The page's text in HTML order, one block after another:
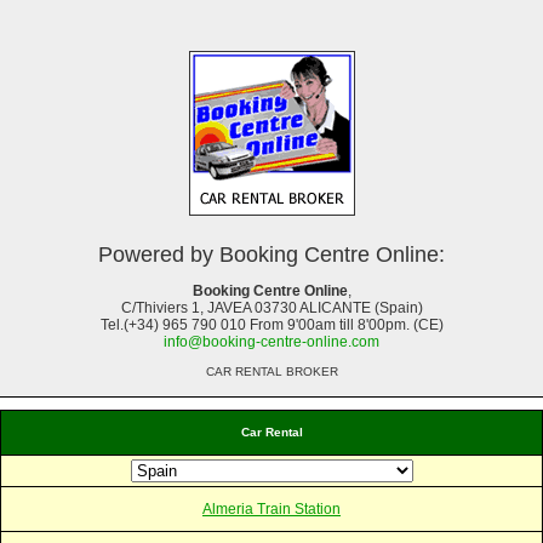
Car Rental
Almeria Train Station
Powered by Booking Centre Online:
Booking Centre Online,
C/Thiviers 1, JAVEA 03730 ALICANTE (Spain)
Tel.(+34) 965 790 010 From 9'00am till 8'00pm. (CE)
info@booking-centre-online.com
CAR RENTAL BROKER